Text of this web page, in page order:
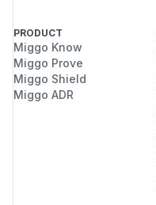
PRODUCT
Miggo Know
Miggo Prove
Miggo Shield
Miggo ADR